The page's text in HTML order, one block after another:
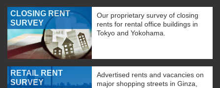
CLOSING RENT
SURVEY
Our proprietary survey of closing
rents for rental office buildings in
Tokyo and Yokohama.
RETAIL RENT
SURVEY
Advertised rents and vacancies on
major shopping streets in Ginza,